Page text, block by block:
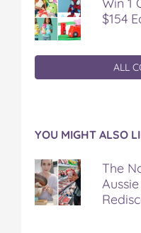
$154
ALL
YOU MIGHT ALSO
The